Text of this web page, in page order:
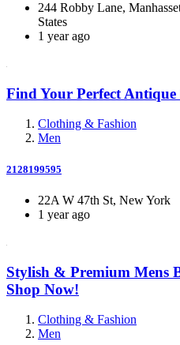
244 Robby Lane,
States
1 year ago
Find Your Perfect
Clothing & Fashion
Men
2128199595
22A W 47th St, New York
1 year ago
Stylish & Premium Mens
Shop Now!
Clothing & Fashion
Men